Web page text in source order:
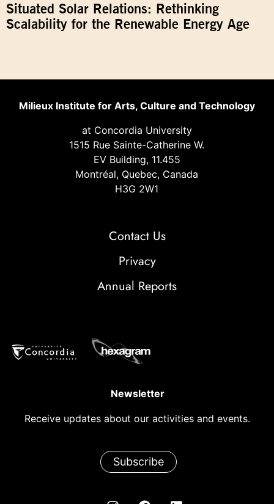
Situated Solar Relations: Rethinking
Scalability for the Renewable Energy Age
Milieux Institute for Arts, Culture and Technology
at Concordia University
1515 Rue Sainte-Catherine W.
EV Building, 11.455
Montréal, Quebec, Canada
H3G 2W1
Contact Us
Privacy
Annual Reports
Newsletter
Receive updates about our activities and events.
Subscribe